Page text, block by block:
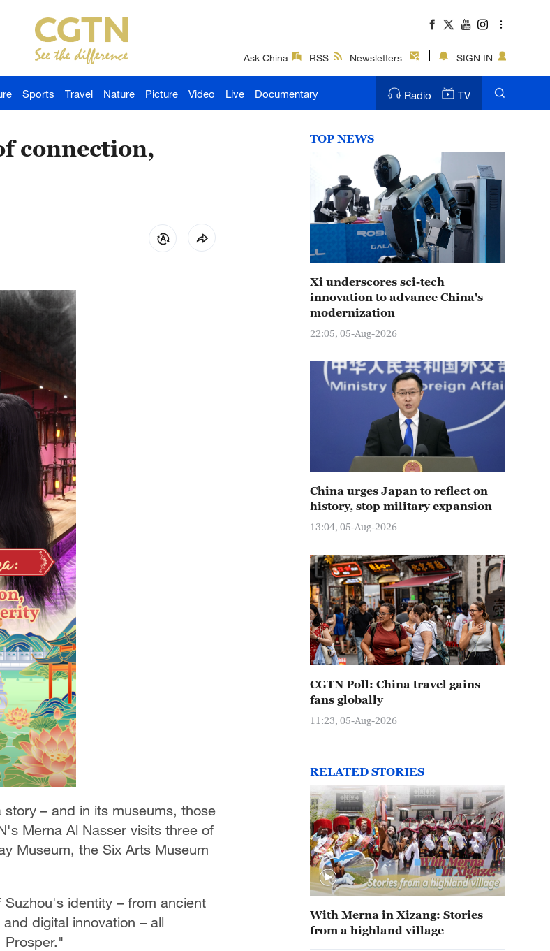
Ask China RSS Newsletters SIGN IN
Sports Travel Nature Picture Video Live Documentary Radio TV
connection,
– and in its museums, those
Merna Al Nasser visits three of
Museum, the Six Arts Museum
identity – from ancient
digital innovation – all
Prosper."
TOP NEWS
Xi underscores sci-tech
innovation to advance China's
modernization
22:05, 05-Aug-2026
China urges Japan to reflect on
history, stop military expansion
13:04, 05-Aug-2026
CGTN Poll: China travel gains
fans globally
11:23, 05-Aug-2026
RELATED STORIES
With Merna in Xizang: Stories
from a highland village